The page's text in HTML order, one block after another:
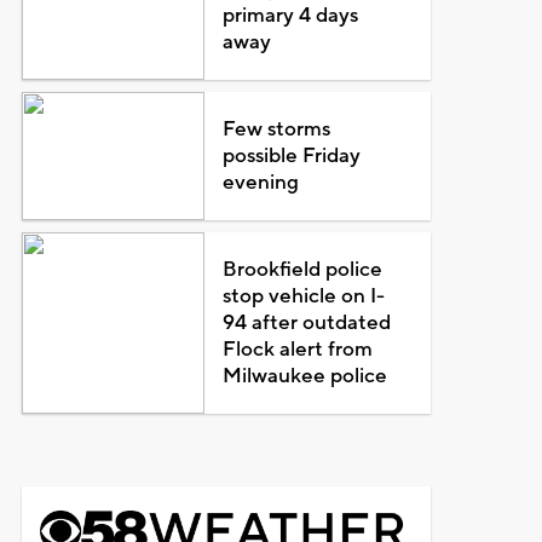
primary 4 days
away
Few storms
possible Friday
evening
Brookfield police
stop vehicle on I-
94 after outdated
Flock alert from
Milwaukee police